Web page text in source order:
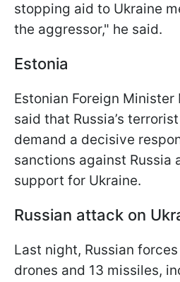
stopping aid to Ukraine
the aggressor," he said.
Estonia
Estonian Foreign Minister
said that Russia’s
demand a decisive
sanctions against Russia
support for Ukraine.
Russian attack on
Last night, Russian
drones and 13 missiles,